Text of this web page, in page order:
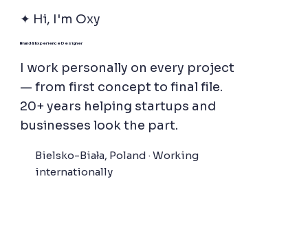
✦ Hi, I'm Oxy
I work personally on every project
— from first concept to final file.
20+ years helping startups and
businesses look the part.
Brand & Experience Designer
Bielsko-Biała, Poland · Working
internationally